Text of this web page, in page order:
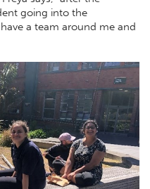
going into the
a team around me and